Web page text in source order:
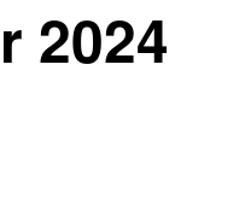
2024